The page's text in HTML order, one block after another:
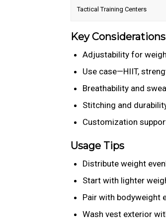
Tactical Training Centers
Key Considerations
Adjustability for
Use case—HIIT,
Breathability and
Stitching and
Customization
Usage Tips
Distribute weight
Start with lighter
Pair with bodyweight
Wash vest exterior